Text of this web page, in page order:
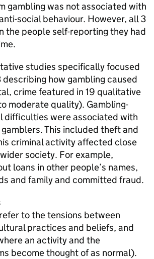
gambling was not associated with
social behaviour. However, all 3
the people self-reporting they had
studies specifically focused
how gambling caused
crime featured in 19 qualitative
moderate quality). Gambling-
difficulties were associated with
This included theft and
criminal activity affected close
society. For example,
loans in other people’s names,
and family and committed fraud.
to the tensions between
practices and beliefs, and
an activity and the
become thought of as normal).